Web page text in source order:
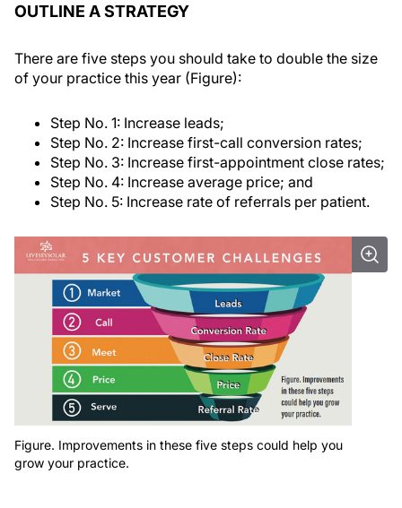
OUTLINE A STRATEGY
There are five steps you should take to double the size
of your practice this year (Figure):
Step No. 1: Increase leads;
Step No. 2: Increase first-call conversion rates;
Step No. 3: Increase first-appointment close rates;
Step No. 4: Increase average price; and
Step No. 5: Increase rate of referrals per patient.
Figure. Improvements in these five steps could help you
grow your practice.